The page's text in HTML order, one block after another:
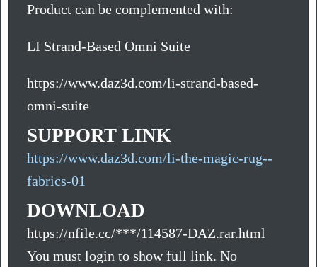
Product can be complemented with:
LI Strand-Based Omni Suite
https://www.daz3d.com/li-strand-based-
omni-suite
SUPPORT LINK
https://www.daz3d.com/li-the-magic-rug--
fabrics-01
DOWNLOAD
https://nfile.cc/***/114587-DAZ.rar.html
You must login to show full link. No